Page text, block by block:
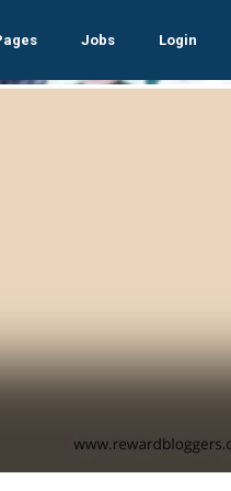
Jobs Login